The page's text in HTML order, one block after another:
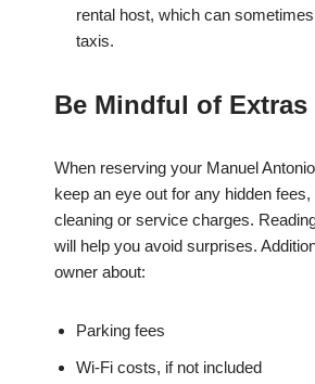
rental host, which can
taxis.
Be Mindful of Extras
When reserving your Manuel
keep an eye out for any hidden
cleaning or service charges.
will help you avoid surprises.
owner about:
Parking fees
Wi-Fi costs, if not included